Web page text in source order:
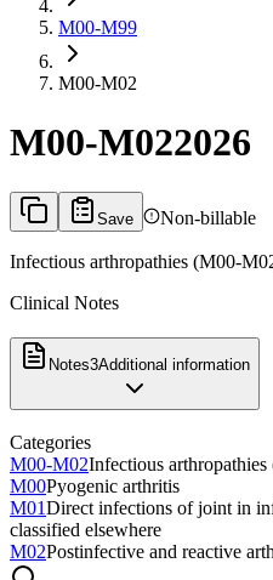
M00-M99
M00-M02
M00-M022026
Save Non-billable
Infectious arthropathies (M00-
Clinical Notes
Notes3Additional information
Categories
M00-M02Infectious
M00Pyogenic arthritis
M01Direct infections of joint in
classified elsewhere
M02Postinfective and reactive